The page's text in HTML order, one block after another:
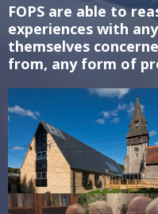
FOPS are able to
experiences with
themselves
from, any form of